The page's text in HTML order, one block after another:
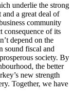
underlie the strong
a great deal of
community
consequence of its
depend on the
sound fiscal and
society. By
the better
new strength
Together, we have